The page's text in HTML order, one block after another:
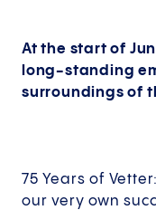
At the start of
long-standing
surroundings of
75 Years of
our very own